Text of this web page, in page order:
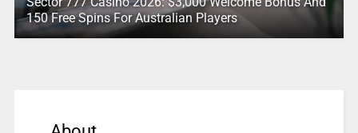
150 Free Spins For Australian Players